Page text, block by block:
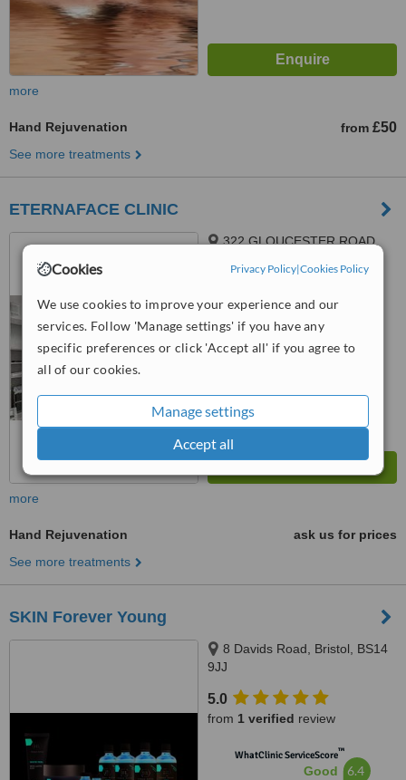
Cookies Privacy Policy|Cookies Policy
We use cookies to improve your experience and our
services. Follow 'Manage settings' if you have any
specific preferences or click 'Accept all' if you agree to
all of our cookies.
Manage settings
Accept all
more
Hand Rejuvenation from £50
See more treatments
ETERNAFACE CLINIC
322 GLOUCESTER ROAD,
BRISTOL, BS78TJ
Good
from15interactions
more
Hand Rejuvenation
ask us for prices
See more treatments
SKIN Forever Young
8 Davids Road, Bristol, BS14
9JJ
5.0
from 1 verified review
WhatClinic ServiceScore™
Good 6.4